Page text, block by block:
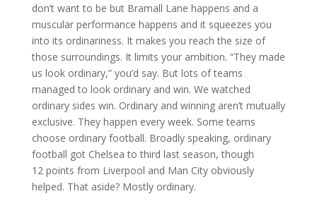
don’t want to be but Bramall Lane happens and a
muscular performance happens and it squeezes you
into its ordinariness. It makes you reach the size of
those surroundings. It limits your ambition. “They made
us look ordinary,” you’d say. But lots of teams
managed to look ordinary and win. We watched
ordinary sides win. Ordinary and winning aren’t mutually
exclusive. They happen every week. Some teams
choose ordinary football. Broadly speaking, ordinary
football got Chelsea to third last season, though
12 points from Liverpool and Man City obviously
helped. That aside? Mostly ordinary.